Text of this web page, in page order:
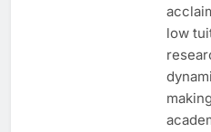
low